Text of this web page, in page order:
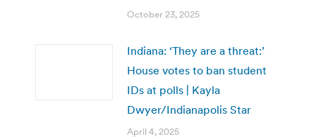
October 23, 2025
Indiana: ‘They are a threat:’
House votes to ban student
IDs at polls | Kayla
Dwyer/Indianapolis Star
April 4, 2025